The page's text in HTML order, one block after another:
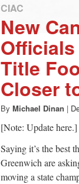
CIAC
New
Title
Closer
By Michael Dinan |
[Note: Update here.]
Saying it’s the best
Greenwich are
moving a state